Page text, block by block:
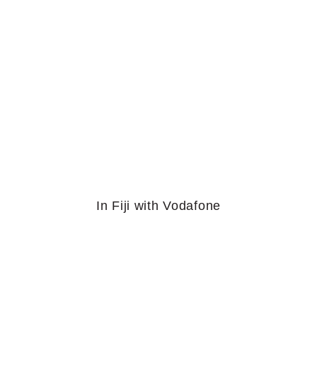
In Fiji with Vodafone